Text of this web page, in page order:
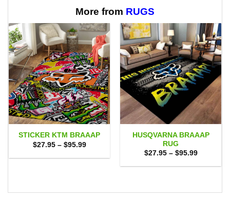
$65.95
More from RUGS
STICKER KTM BRAAAP
$27.95 – $95.99Price
$27.95
HUSQVARNA BRAAAP
RUG
$27.95 – $95.99Price
$27.95